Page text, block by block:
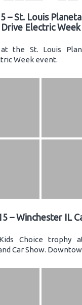
– St. Louis
Drive Electric Week
at the St. Louis
Week event.
– Winchester IL
Choice trophy
Car Show.